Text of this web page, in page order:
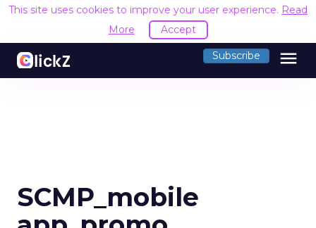
This site uses cookies to improve your user experience. Read
More
Accept
Subscribe menu
SCMP_mobile